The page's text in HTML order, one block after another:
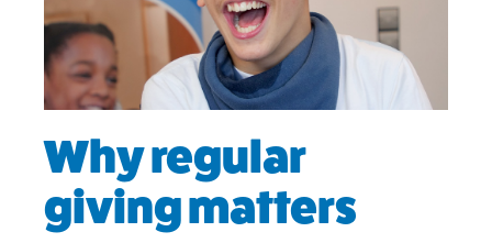
Why regular
giving matters